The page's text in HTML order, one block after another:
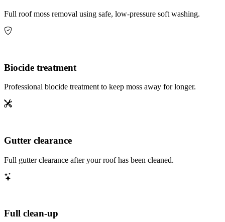
Full roof moss removal using safe, low-pressure soft washing.
Biocide treatment
Professional biocide treatment to keep moss away for longer.
Gutter clearance
Full gutter clearance after your roof has been cleaned.
Full clean-up